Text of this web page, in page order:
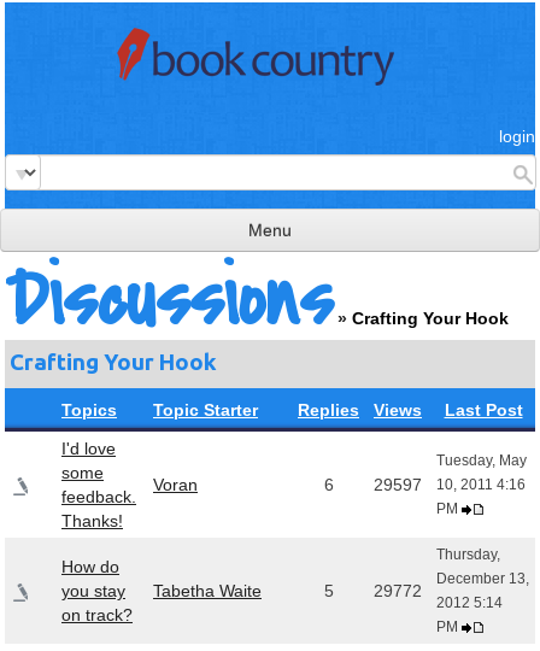
login
Menu
read & review
connect
publish
Discussions » Crafting Your Hook
Crafting Your Hook
Topics Topic Starter Replies Views
Last Post
I'd love
some
feedback.
Thanks!
Voran 6 29597
Tuesday, May
10, 2011 4:16
PM
How do
you stay
on track?
Tabetha Waite 5 29772
Thursday,
December 13,
2012 5:14
PM